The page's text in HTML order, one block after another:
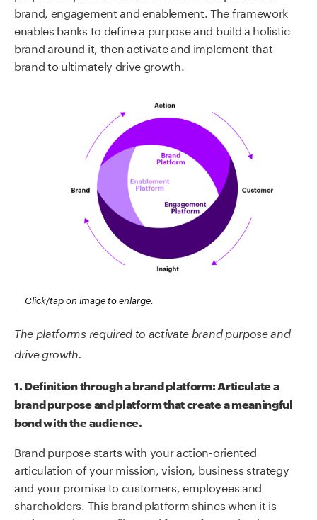
brand, engagement and enablement. The framework
enables banks to define a purpose and build a holistic
brand around it, then activate and implement that
brand to ultimately drive growth.
Click/tap on image to enlarge.
The platforms required to activate brand purpose and
drive growth.
1. Definition through a brand platform:Articulatea
brand purpose and platform that createa meaningful
bond with the audience.
Brand purpose starts with your action-oriented
articulation of your mission, vision, business strategy
and your promise to customers, employees and
shareholders. This brand platform shines when it is